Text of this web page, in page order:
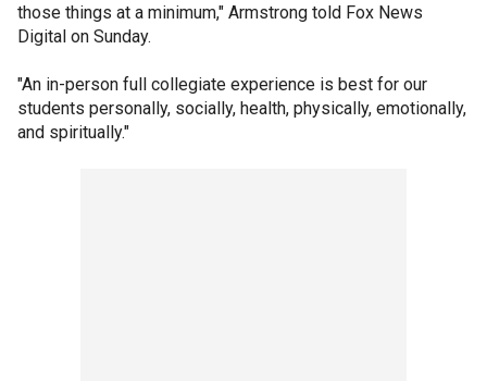
those things at a minimum," Armstrong told Fox News
Digital on Sunday.
"An in-person full collegiate experience is best for our
students personally, socially, health, physically, emotionally,
and spiritually."